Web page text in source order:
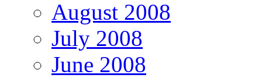
August 2008
July 2008
June 2008